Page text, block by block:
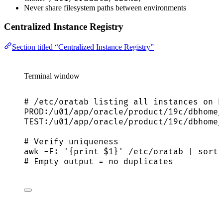
Never share filesystem paths between environments
Centralized Instance Registry
Section titled “Centralized Instance Registry”
Terminal window
# /etc/oratab listing all instances on
PROD:/u01/app/oracle/product/19c/
TEST:/u01/app/oracle/product/19c/
# Verify uniqueness
awk -F: ' {print $1} ' /etc/oratab
sort
# Empty output = no duplicates